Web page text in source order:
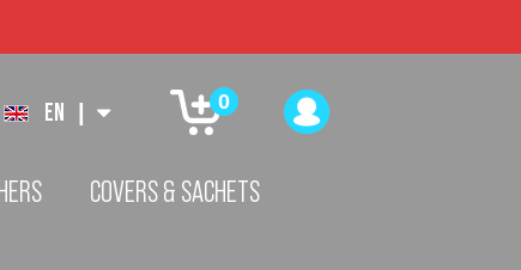
EN 0
COVERS & SACHETS